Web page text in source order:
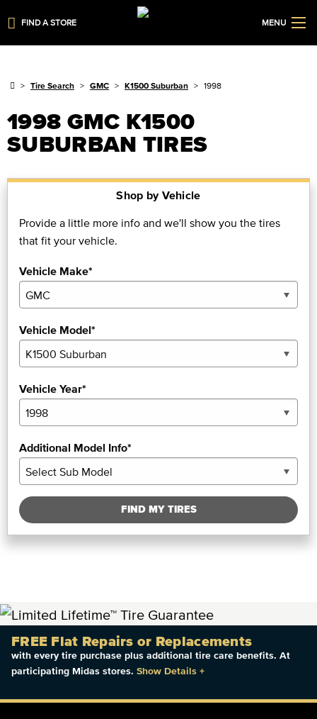
FIND A STORE MENU
Tire Search GMC K1500 Suburban 1998
1998 GMC K1500
SUBURBAN TIRES
Shop by Vehicle
Provide a little more info and we'll show you the tires
that fit your vehicle.
Vehicle Make*
Vehicle Model*
Vehicle Year*
Additional Model Info*
FIND MY TIRES
FREE Flat Repairs or Replacements
with every tire purchase plus additional tire care benefits. At
participating Midas stores. Show Details +